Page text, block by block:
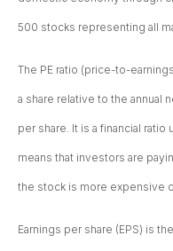
500 stocks representing all
The PE ratio (price-to-
a share relative to the annual
per share. It is a financial ratio
means that investors are
the stock is more expensive
Earnings per share (EPS) is